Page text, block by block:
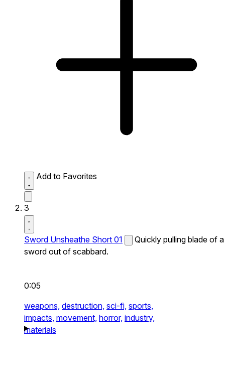
Add to Favorites
3
Sword Unsheathe Short 01
Quickly pulling blade of a
sword out of scabbard.
0:05
weapons, destruction, sci-fi, sports,
impacts, movement, horror, industry,
materials